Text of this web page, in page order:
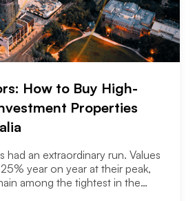
How to Buy High-
Properties
had an extraordinary run. Values
year on year at their peak,
among the tightest in the